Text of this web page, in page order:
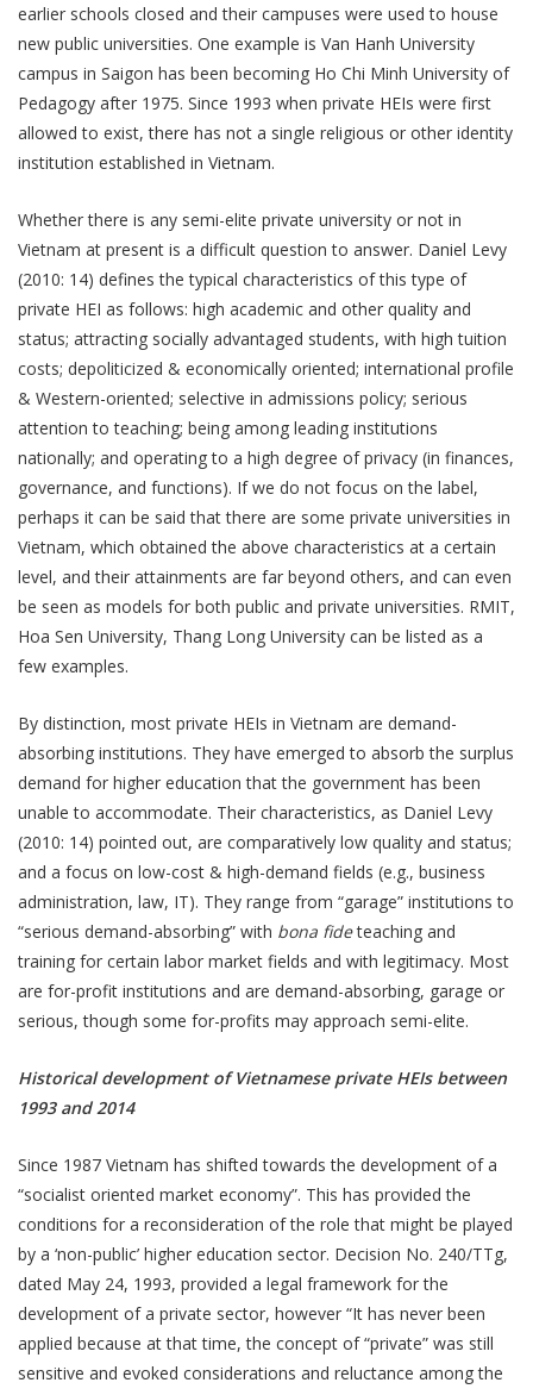
earlier schools closed and their campuses were used to house
new public universities. One example is Van Hanh University
campus in Saigon has been becoming Ho Chi Minh University of
Pedagogy after 1975. Since 1993 when private HEIs were first
allowed to exist, there has not a single religious or other identity
institution established in Vietnam.
Whether there is any semi-elite private university or not in
Vietnam at present is a difficult question to answer. Daniel Levy
(2010: 14) defines the typical characteristics of this type of
private HEI as follows: high academic and other quality and
status; attracting socially advantaged students, with high tuition
costs; depoliticized & economically oriented; international profile
& Western-oriented; selective in admissions policy; serious
attention to teaching; being among leading institutions
nationally; and operating to a high degree of privacy (in finances,
governance, and functions). If we do not focus on the label,
perhaps it can be said that there are some private universities in
Vietnam, which obtained the above characteristics at a certain
level, and their attainments are far beyond others, and can even
be seen as models for both public and private universities. RMIT,
Hoa Sen University, Thang Long University can be listed as a
few examples.
By distinction, most private HEIs in Vietnam are demand-
absorbing institutions. They have emerged to absorb the surplus
demand for higher education that the government has been
unable to accommodate. Their characteristics, as Daniel Levy
(2010: 14) pointed out, are comparatively low quality and status;
and a focus on low-cost & high-demand fields (e.g., business
administration, law, IT). They range from “garage” institutions to
“serious demand-absorbing” with bona fideteaching and
training for certain labor market fields and with legitimacy. Most
are for-profit institutions and are demand-absorbing, garage or
serious, though some for-profits may approach semi-elite.
Historical development of Vietnamese private HEIs between
1993 and 2014
Since 1987 Vietnam has shifted towards the development of a
“socialist oriented market economy”. This has provided the
conditions for a reconsideration of the role that might be played
by a ‘non-public’ higher education sector. Decision No. 240/TTg,
dated May 24, 1993, provided a legal framework for the
development of a private sector, however “It has never been
applied because at that time, the concept of “private” was still
sensitive and evoked considerations and reluctance among the